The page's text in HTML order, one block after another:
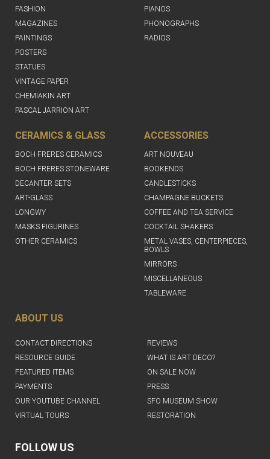
FASHION
MAGAZINES
PAINTINGS
POSTERS
STATUES
VINTAGE PAPER
CHEMIAKIN ART
PASCAL JARRION ART
PIANOS
PHONOGRAPHS
RADIOS
CERAMICS & GLASS
BOCH FRERES CERAMICS
BOCH FRERES STONEWARE
DECANTER SETS
ART-GLASS
LONGWY
MASKS FIGURINES
OTHER CERAMICS
ACCESSORIES
ART NOUVEAU
BOOKENDS
CANDLESTICKS
CHAMPAGNE BUCKETS
COFFEE AND TEA SERVICE
COCKTAIL SHAKERS
METAL VASES, CENTERPIECES,
BOWLS
MIRRORS
MISCELLANEOUS
TABLEWARE
ABOUT US
CONTACT DIRECTIONS
REVIEWS
RESOURCE GUIDE
WHAT IS ART DECO?
FEATURED ITEMS
ON SALE NOW
PAYMENTS
PRESS
OUR YOUTUBE CHANNEL
SFO MUSEUM SHOW
VIRTUAL TOURS
RESTORATION
FOLLOW US